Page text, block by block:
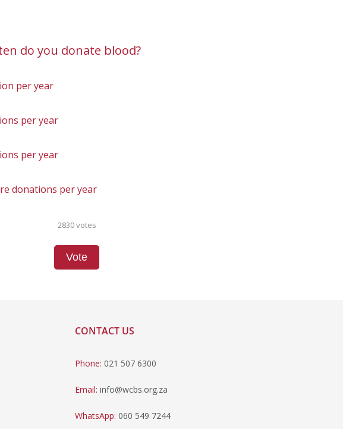
do you donate blood?
per year
per year
per year
donations per year
2830 votes
Vote
CONTACT US
Phone: 021 507 6300
Email: info@wcbs.org.za
WhatsApp:060 549 7244